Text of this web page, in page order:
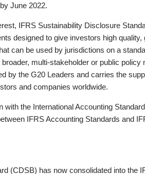
June 2022.
IFRS Sustainability Disclosure
designed to give investors high quality,
can be used by jurisdictions on a
multi-stakeholder or public policy
by the G20 Leaders and carries the
and companies worldwide.
the International Accounting
IFRS Accounting Standards and
(CDSB) has now consolidated into the